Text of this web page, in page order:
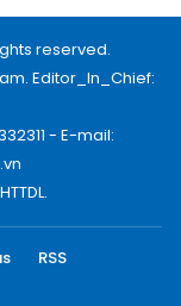
reserved.
Editor_In_Chief:
- E-mail:
RSS